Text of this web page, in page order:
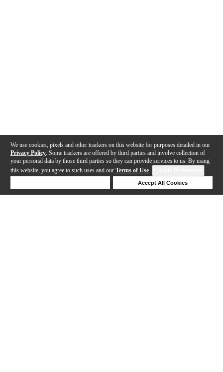
We use cookies, pixels and other trackers on this website for purposes detailed in our
Privacy Policy . Some trackers are offered by third parties and involve collection of
your personal data by those third parties so they can provide services to us. By using
this website, you agree to such uses and our Terms of Use.
Accept All Cookies